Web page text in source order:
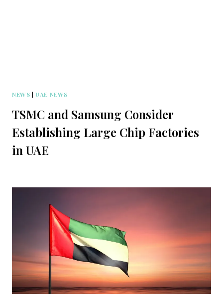
NEWS |UAE NEWS
TSMC and Samsung Consider
Establishing Large Chip Factories
in UAE